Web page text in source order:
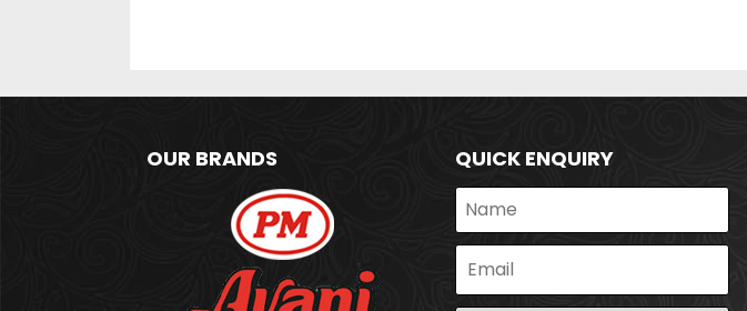
OUR BRANDS QUICK ENQUIRY